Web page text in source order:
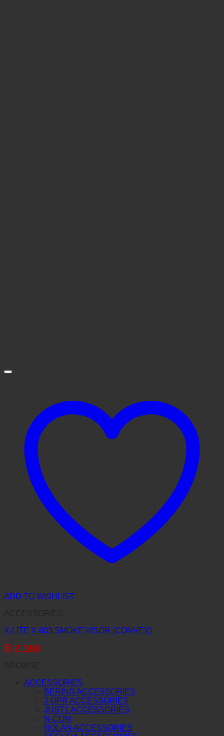
ADD TO WISHLIST
X-LITE X-803 SMOKE VISOR (CONVEX)
฿ 2,390
ACCESSORIES
BERING ACCESSORIES
J-GPR ACCESSORIES
JUST1 ACCESSORIES
N-COM
NOLAN ACCESSORIES